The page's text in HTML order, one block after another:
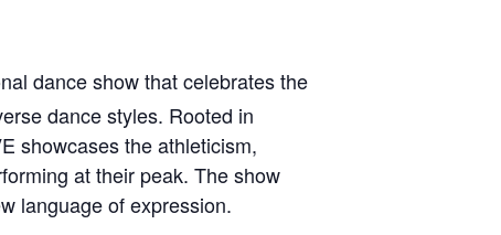
dance show that celebrates the
dance styles. Rooted in
showcases the athleticism,
at their peak. The show
language of expression.